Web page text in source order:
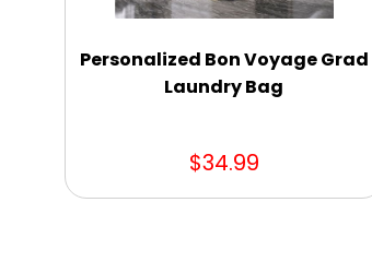
Personalized Bon Voyage Grad
Laundry Bag
$34.99